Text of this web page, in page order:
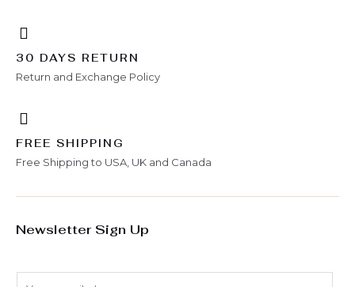
30 DAYS RETURN
Return and Exchange Policy
FREE SHIPPING
Free Shipping to USA, UK and Canada
Newsletter Sign Up